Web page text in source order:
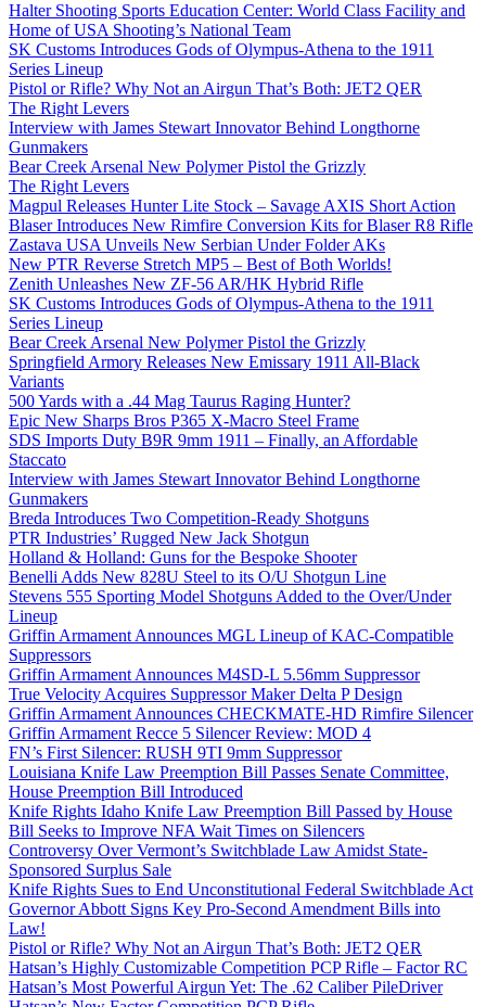
Halter Shooting Sports Education Center: World Class Facility and
Home of USA Shooting’s National Team
SK Customs Introduces Gods of Olympus-Athena to the 1911
Series Lineup
Pistol or Rifle? Why Not an Airgun That’s Both: JET2 QER
The Right Levers
Interview with James Stewart Innovator Behind Longthorne
Gunmakers
Bear Creek Arsenal New Polymer Pistol the Grizzly
The Right Levers
Magpul Releases Hunter Lite Stock – Savage AXIS Short Action
Blaser Introduces New Rimfire Conversion Kits for Blaser R8 Rifle
Zastava USA Unveils New Serbian Under Folder AKs
New PTR Reverse Stretch MP5 – Best of Both Worlds!
Zenith Unleashes New ZF-56 AR/HK Hybrid Rifle
SK Customs Introduces Gods of Olympus-Athena to the 1911
Series Lineup
Bear Creek Arsenal New Polymer Pistol the Grizzly
Springfield Armory Releases New Emissary 1911 All-Black
Variants
500 Yards with a .44 Mag Taurus Raging Hunter?
Epic New Sharps Bros P365 X-Macro Steel Frame
SDS Imports Duty B9R 9mm 1911 – Finally, an Affordable
Staccato
Interview with James Stewart Innovator Behind Longthorne
Gunmakers
Breda Introduces Two Competition-Ready Shotguns
PTR Industries’ Rugged New Jack Shotgun
Holland & Holland: Guns for the Bespoke Shooter
Benelli Adds New 828U Steel to its O/U Shotgun Line
Stevens 555 Sporting Model Shotguns Added to the Over/Under
Lineup
Griffin Armament Announces MGL Lineup of KAC-Compatible
Suppressors
Griffin Armament Announces M4SD-L 5.56mm Suppressor
True Velocity Acquires Suppressor Maker Delta P Design
Griffin Armament Announces CHECKMATE-HD Rimfire Silencer
Griffin Armament Recce 5 Silencer Review: MOD 4
FN’s First Silencer: RUSH 9TI 9mm Suppressor
Louisiana Knife Law Preemption Bill Passes Senate Committee,
House Preemption Bill Introduced
Knife Rights Idaho Knife Law Preemption Bill Passed by House
Bill Seeks to Improve NFA Wait Times on Silencers
Controversy Over Vermont’s Switchblade Law Amidst State-
Sponsored Surplus Sale
Knife Rights Sues to End Unconstitutional Federal Switchblade Act
Governor Abbott Signs Key Pro-Second Amendment Bills into
Law!
Pistol or Rifle? Why Not an Airgun That’s Both: JET2 QER
Hatsan’s Highly Customizable Competition PCP Rifle – Factor RC
Hatsan’s Most Powerful Airgun Yet: The .62 Caliber PileDriver